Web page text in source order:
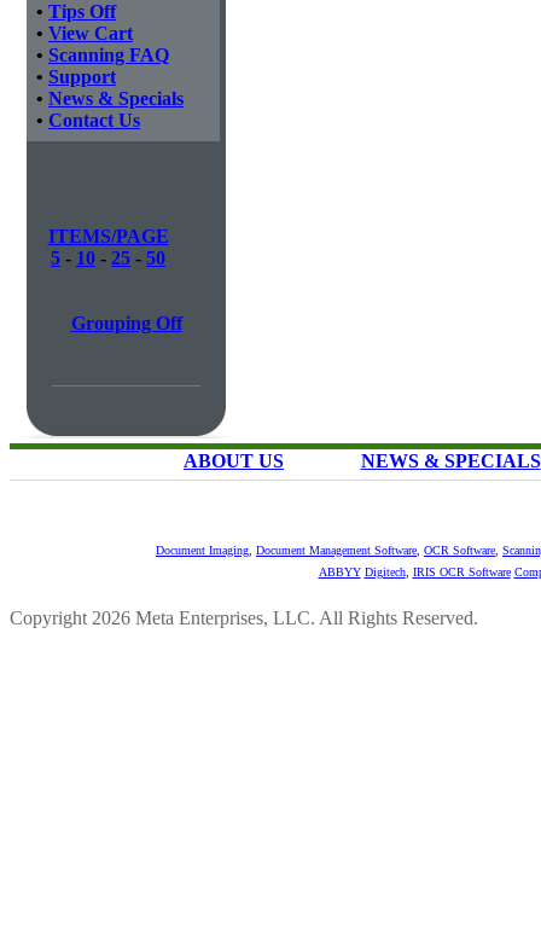
• Tips Off
• View Cart
• Scanning FAQ
• Support
• News & Specials
• Contact Us
ITEMS/PAGE
5 - 10 - 25 - 50
Grouping Off
ABOUT US NEWS & SPECIALS
Document Imaging Document Management Software OCR Software
ABBYY Digitech, IRIS OCR Software
Copyright 2026 Meta Enterprises, LLC. All Rights Reserved.